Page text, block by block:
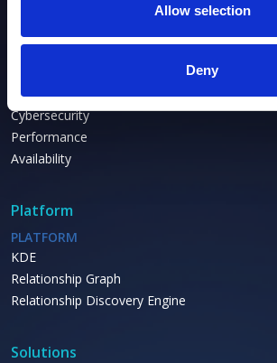
Allow selection
Deny
Asset Lifecycle
IP Address Management
ACTIONABLE OBSERVABILITY
Cybersecurity
Performance
Availability
Platform
PLATFORM
KDE
Relationship Graph
Relationship Discovery Engine
Solutions